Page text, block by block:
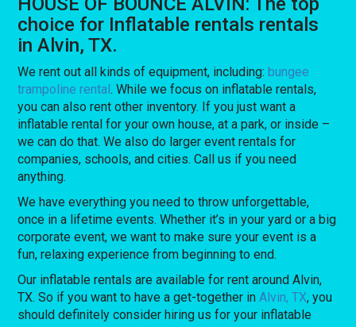
choice for Inflatable rentals rentals
in Alvin, TX.
We rent out all kinds of equipment, including:bungee
trampoline rental. While we focus on inflatable rentals,
you can also rent other inventory. If you just want a
inflatable rental for your own house, at a park, or inside –
we can do that. We also do larger event rentals for
companies, schools, and cities. Call us if you need
anything.
We have everything you need to throw unforgettable,
once in a lifetime events. Whether it’s in your yard or a big
corporate event, we want to make sure your event is a
fun, relaxing experience from beginning to end.
Our inflatable rentals are available for rent around Alvin,
TX. So if you want to have a get-together inAlvin, TX, you
should definitely consider hiring us for your inflatable